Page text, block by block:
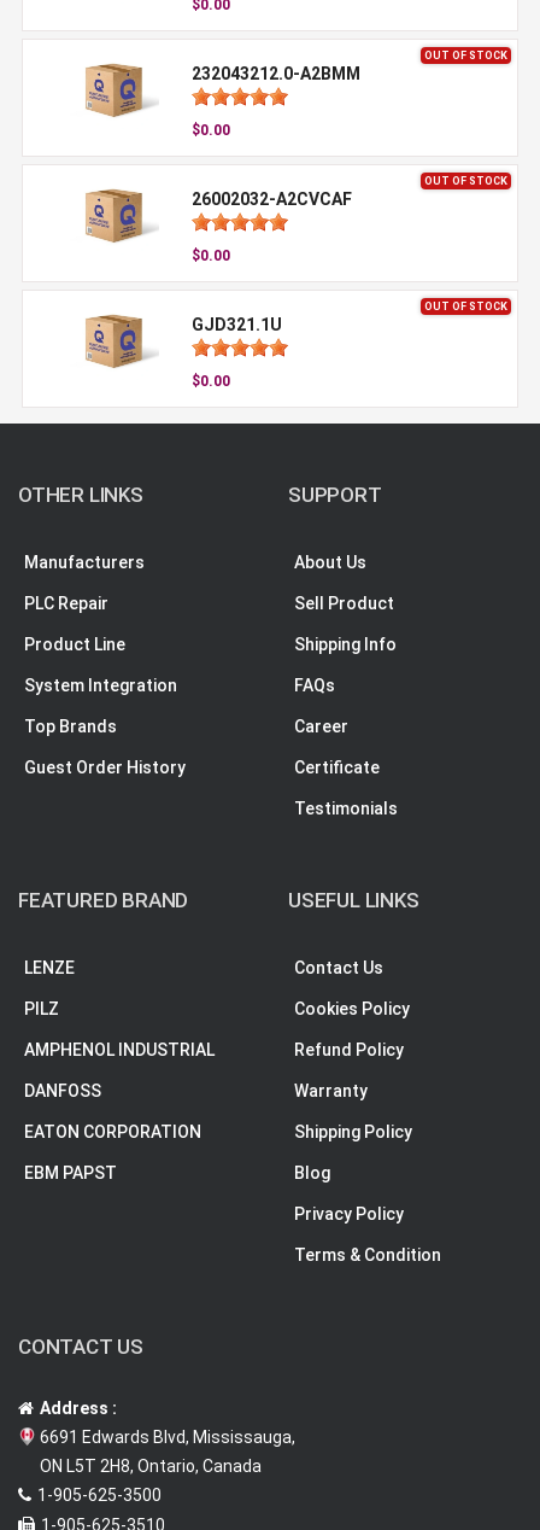
$0.00
OUT OF STOCK
232043212.0-A2BMM
$0.00
OUT OF STOCK
26002032-A2CVCAF
$0.00
OUT OF STOCK
GJD321.1U
$0.00
OTHER LINKS
Manufacturers
PLC Repair
Product Line
System Integration
Top Brands
Guest Order History
SUPPORT
About Us
Sell Product
Shipping Info
FAQs
Career
Certificate
Testimonials
FEATURED BRAND
LENZE
PILZ
AMPHENOL INDUSTRIAL
DANFOSS
EATON CORPORATION
EBM PAPST
USEFUL LINKS
Contact Us
Cookies Policy
Refund Policy
Warranty
Shipping Policy
Blog
Privacy Policy
Terms & Condition
CONTACT US
Address :
6691 Edwards Blvd, Mississauga,
ON L5T 2H8, Ontario, Canada
1-905-625-3500
1-905-625-3510